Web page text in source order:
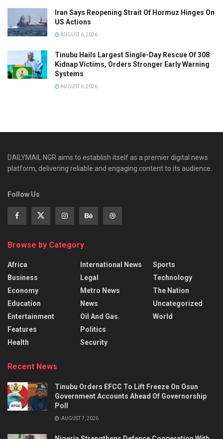
Iran Says Reopening Strait Of Hormuz Hinges On
US Actions
AUGUST 6, 2026
Tinubu Hails Largest Single-Day Rescue Of 308
Kidnap Victims, Orders Stronger Early Warning
Systems
AUGUST 6, 2026
DAILYMAIL NGR aims to establish itself as a premier digital news
platform, delivering reliable and engaging content to its audience.
Follow Us
Browse by Category
Africa
Business
Economy
Education
Entertainment
Features
Health
International News
Legal
Metro News
News
Oil And Gas.
Politics
Security
Sports
Technology
The Nation
Uncategorized
World
Recent News
Tinubu Orders EFCC To Lift Freeze On Osun
Government Accounts Ahead Of Governorship
Poll
AUGUST 7, 2026